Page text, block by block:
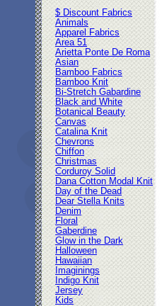
$ Discount Fabrics
Animals
Apparel Fabrics
Area 51
Arietta Ponte De Roma
Asian
Bamboo Fabrics
Bamboo Knit
Bi-Stretch Gabardine
Black and White
Botanical Beauty
Canvas
Catalina Knit
Chevrons
Chiffon
Christmas
Corduroy Solid
Dana Cotton Modal Knit
Day of the Dead
Dear Stella Knits
Denim
Floral
Gaberdine
Glow in the Dark
Halloween
Hawaiian
Imaginings
Indigo Knit
Jersey
Kids